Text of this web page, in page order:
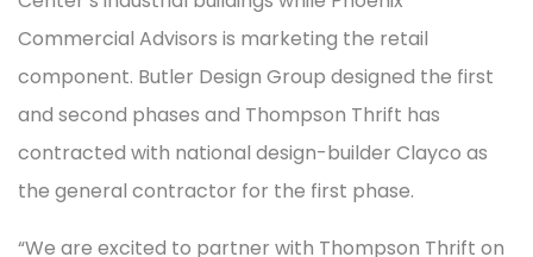
Commercial Advisors is marketing the retail
component. Butler Design Group designed the first
and second phases and Thompson Thrift has
contracted with national design-builder Clayco as
the general contractor for the first phase.
“We are excited to partner with Thompson Thrift on